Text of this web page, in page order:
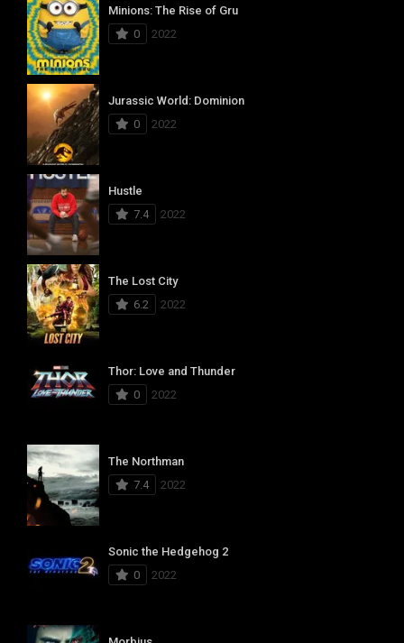
Minions: The Rise of Gru
0
2022
Jurassic World: Dominion
0
2022
Hustle
7.4
2022
The Lost City
6.2
2022
Thor: Love and Thunder
0
2022
The Northman
7.4
2022
Sonic the Hedgehog 2
0
2022